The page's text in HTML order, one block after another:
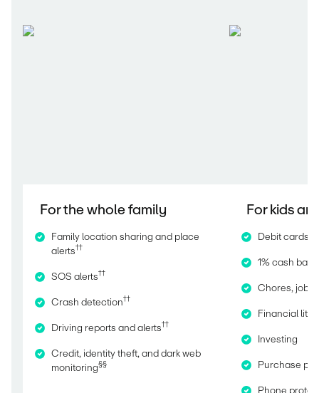
For the whole family
Family location sharing and place
alerts††
SOS alerts††
Crash detection††
Driving reports and alerts††
Credit, identity theft, and dark web
monitoring§§
For kids
Debit cards
1% cash
Chores,
Financial
Investing
Purchase
Phone